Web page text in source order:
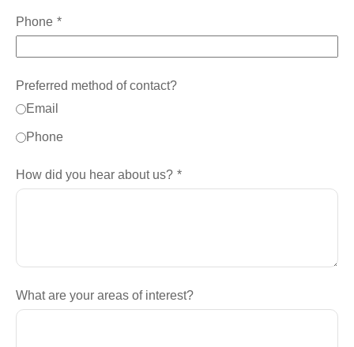
Phone
Preferred method of contact?
Email
Phone
How did you hear about us?
What are your areas of interest?